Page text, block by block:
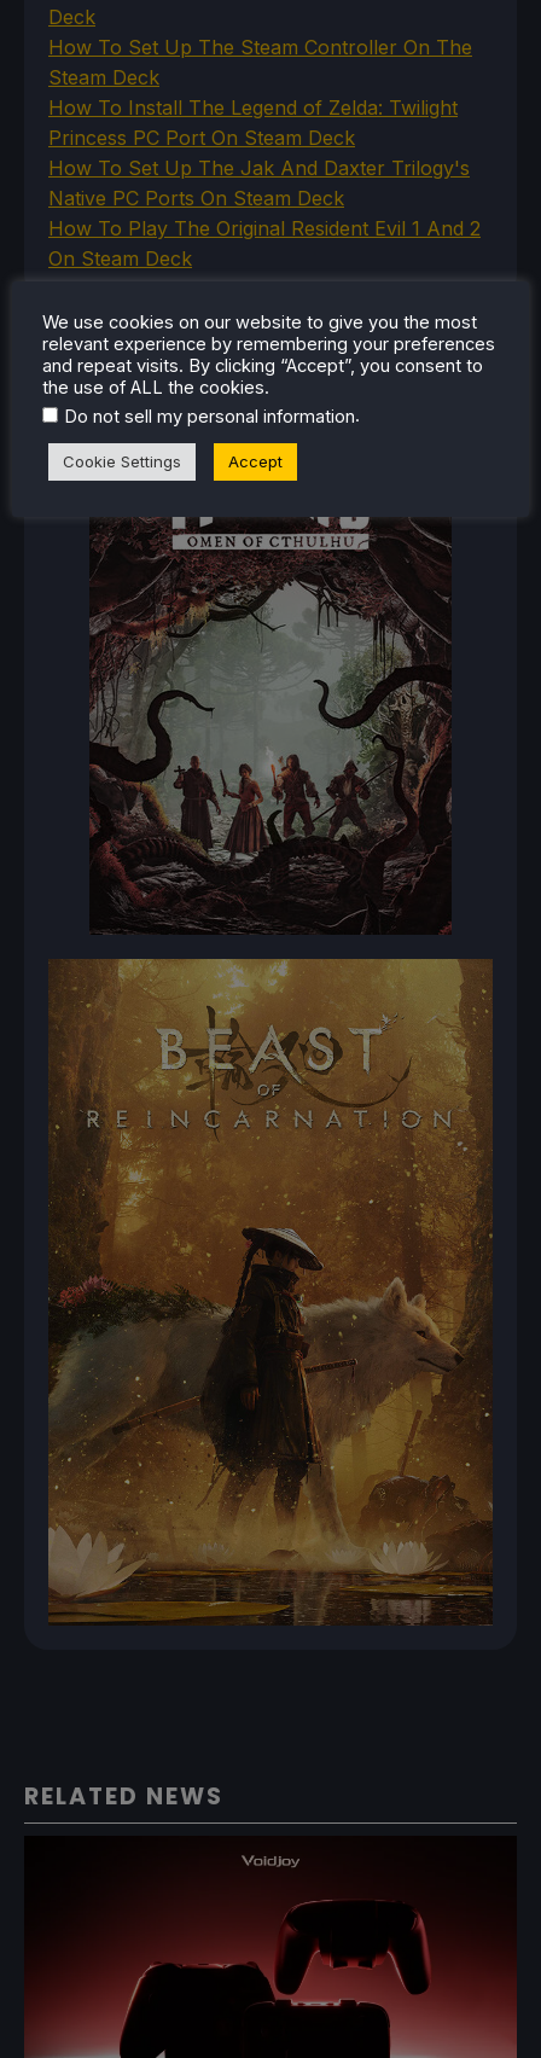
Deck
How To Set Up The Steam Controller On The
Steam Deck
How To Install The Legend of Zelda: Twilight
Princess PC Port On Steam Deck
How To Set Up The Jak And Daxter Trilogy's
Native PC Ports On Steam Deck
How To Play The Original Resident Evil 1 And 2
On Steam Deck
RECENT REVIEWS
RELATED NEWS
We use cookies on our website to give you the most
relevant experience by remembering your preferences
and repeat visits. By clicking “Accept”, you consent to
the use of ALL the cookies.
Do not sell my personal information.
Cookie Settings Accept